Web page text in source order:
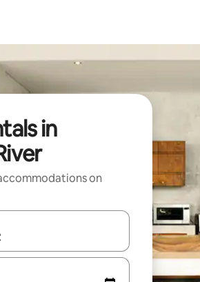
in
on
navigate with up and down arrow keys